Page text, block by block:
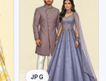
JPG